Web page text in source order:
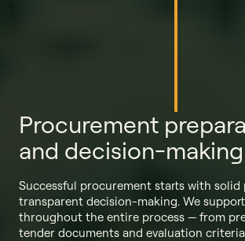
Procurement
and decision-
Successful procurement starts with solid
transparent decision-making. We
throughout the entire process — from
tender documents and evaluation